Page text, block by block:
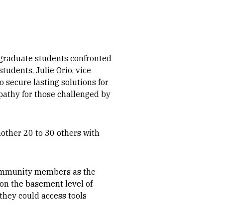
students confronted
Julie Orio, vice
secure lasting solutions for
for those challenged by
20 to 30 others with
members as the
the basement level of
could access tools